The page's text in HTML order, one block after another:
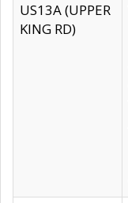
US13A (UPPER
KING RD)